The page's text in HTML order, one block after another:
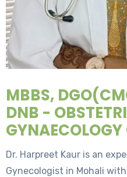
MBBS,
DNB -
Dr. Harpreet Kaur is an
Gynecologist in Mohali